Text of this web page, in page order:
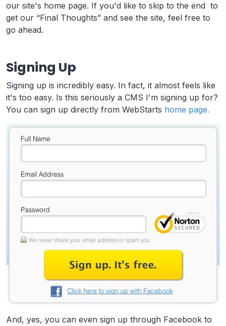
our site's home page. If you'd like to skip to the end to
get our “Final Thoughts” and see the site, feel free to
go ahead.
Signing Up
Signing up is incredibly easy. In fact, it almost feels like
it's too easy. Is this seriously a CMS I'm signing up for?
You can sign up directly from WebStarts home page.
And, yes, you can even sign up through Facebook to